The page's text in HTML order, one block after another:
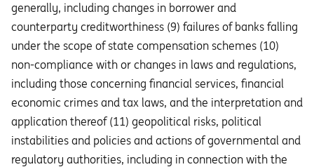
generally, including changes in borrower and
counterparty creditworthiness (9) failures of banks falling
under the scope of state compensation schemes (10)
non-compliance with or changes in laws and regulations,
including those concerning financial services, financial
economic crimes and tax laws, and the interpretation and
application thereof (11) geopolitical risks, political
instabilities and policies and actions of governmental and
regulatory authorities, including in connection with the